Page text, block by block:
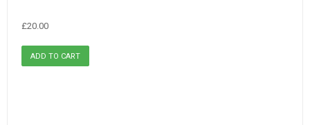
£20.00